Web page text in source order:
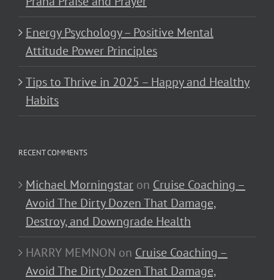
Energy Psychology – Positive Mental
Attitude Power Principles
Tips to Thrive in 2025 – Happy and Healthy
Habits
RECENT COMMENTS
Michael Morningstar on Cruise Coaching –
Avoid The Dirty Dozen That Damage,
Destroy, and Downgrade Health
HARRY MEMNON on Cruise Coaching –
Avoid The Dirty Dozen That Damage,